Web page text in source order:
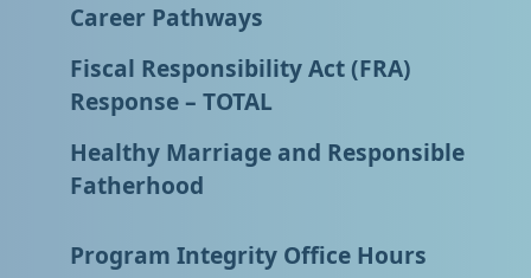
Career Pathways
Fiscal Responsibility Act (FRA)
Response – TOTAL
Healthy Marriage and Responsible
Fatherhood
Program Integrity Office Hours